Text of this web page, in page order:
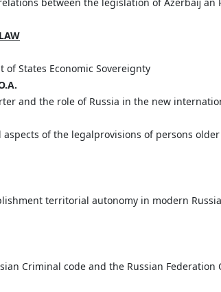
States Economic Sovereignty
and the role of Russia in the new
of the legalprovisions of persons
territorial autonomy in modern Russia
Criminal code and the Russian